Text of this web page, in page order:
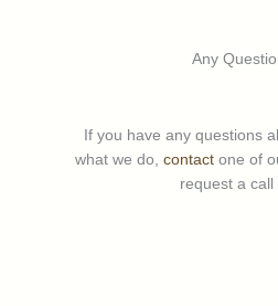
Any
If you have any questions
what we do, contact one of
request a call